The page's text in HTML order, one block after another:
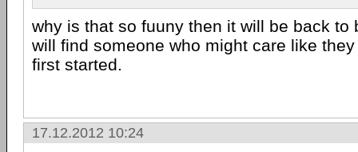
why is that so fuuny then it will be back to
will find someone who might care like
first started.
17.12.2012 10:24